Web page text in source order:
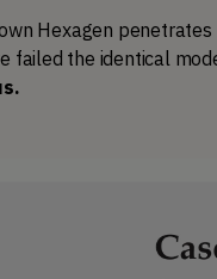
Hexagen
failed the identical